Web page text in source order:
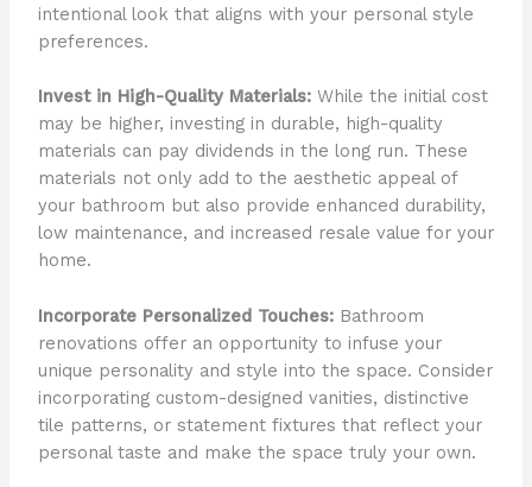
intentional look that aligns with your personal style
preferences.
Invest in High-Quality Materials:While the initial cost
may be higher, investing in durable, high-quality
materials can pay dividends in the long run. These
materials not only add to the aesthetic appeal of
your bathroom but also provide enhanced durability,
low maintenance, and increased resale value for your
home.
Incorporate Personalized Touches:Bathroom
renovations offer an opportunity to infuse your
unique personality and style into the space. Consider
incorporating custom-designed vanities, distinctive
tile patterns, or statement fixtures that reflect your
personal taste and make the space truly your own.